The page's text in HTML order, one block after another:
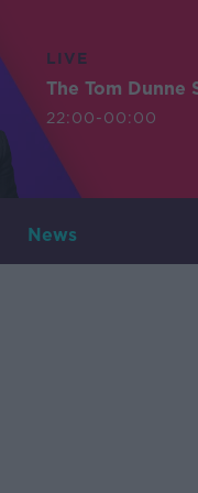
LIVE
The Tom Dunne
22:00-00:00
News